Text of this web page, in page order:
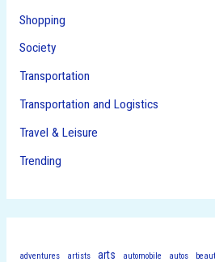
Shopping
Society
Transportation
Transportation and Logistics
Travel & Leisure
Trending
adventures artists arts automobile autos